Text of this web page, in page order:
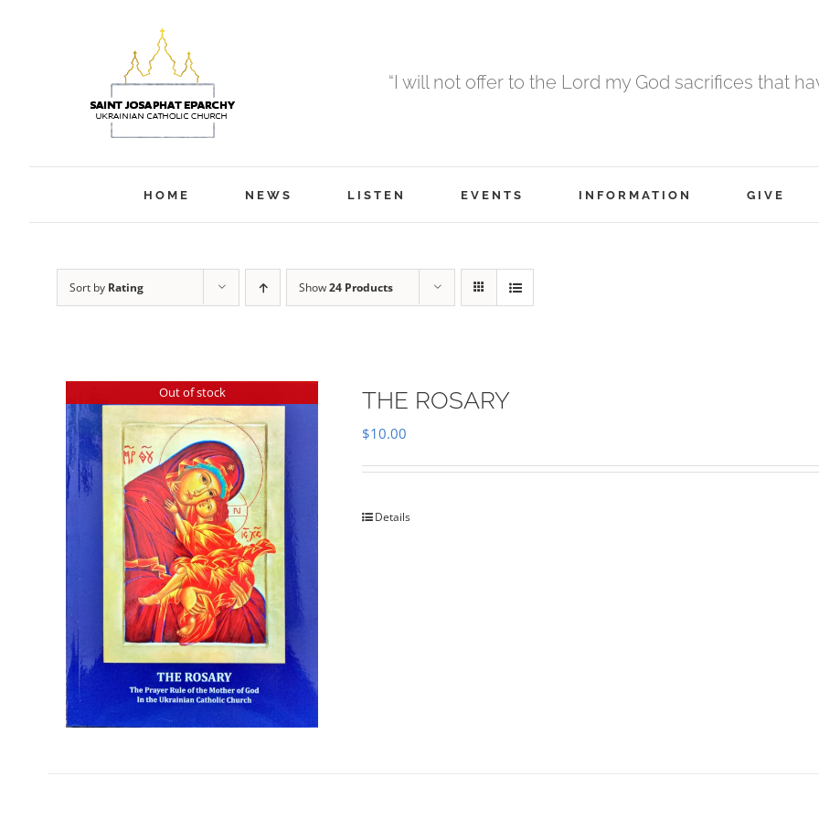
“I will not offer to the Lord my God sacrifices that
HOME NEWS LISTEN EVENTS INFORMATION GIVE
Sort by Rating Show24 Products
Out of stock THE ROSARY
$10.00
Details